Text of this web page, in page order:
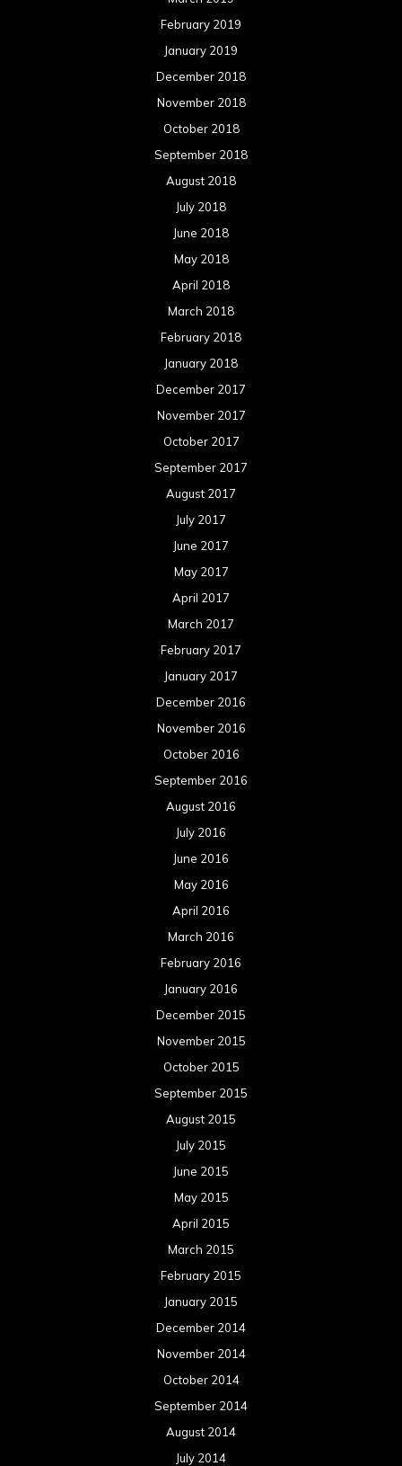
February 2019
January 2019
December 2018
November 2018
October 2018
September 2018
August 2018
July 2018
June 2018
May 2018
April 2018
March 2018
February 2018
January 2018
December 2017
November 2017
October 2017
September 2017
August 2017
July 2017
June 2017
May 2017
April 2017
March 2017
February 2017
January 2017
December 2016
November 2016
October 2016
September 2016
August 2016
July 2016
June 2016
May 2016
April 2016
March 2016
February 2016
January 2016
December 2015
November 2015
October 2015
September 2015
August 2015
July 2015
June 2015
May 2015
April 2015
March 2015
February 2015
January 2015
December 2014
November 2014
October 2014
September 2014
August 2014
July 2014